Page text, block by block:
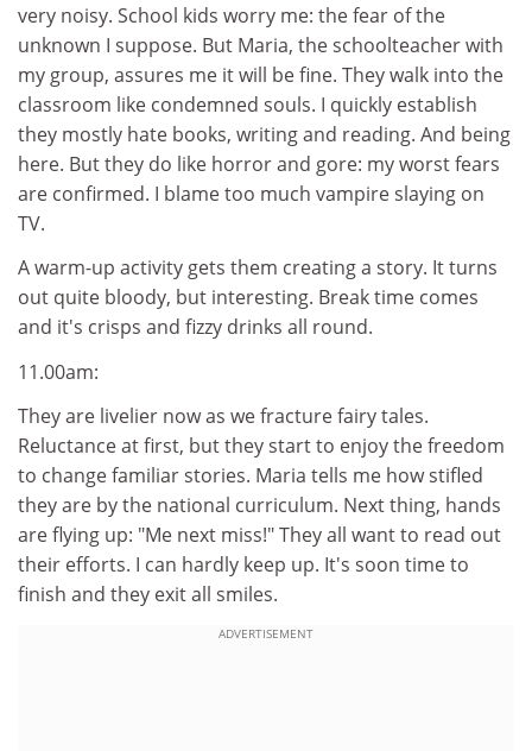
very noisy. School kids worry me: the fear of the
unknown I suppose. But Maria, the schoolteacher with
my group, assures me it will be fine. They walk into the
classroom like condemned souls. I quickly establish
they mostly hate books, writing and reading. And being
here. But they do like horror and gore: my worst fears
are confirmed. I blame too much vampire slaying on
TV.
A warm-up activity gets them creating a story. It turns
out quite bloody, but interesting. Break time comes
and it's crisps and fizzy drinks all round.
11.00am:
They are livelier now as we fracture fairy tales.
Reluctance at first, but they start to enjoy the freedom
to change familiar stories. Maria tells me how stifled
they are by the national curriculum. Next thing, hands
are flying up: "Me next miss!" They all want to read out
their efforts. I can hardly keep up. It's soon time to
finish and they exit all smiles.
ADVERTISEMENT